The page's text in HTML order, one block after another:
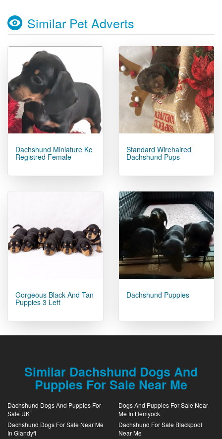
Similar Pet Adverts
Dachshund Miniature Kc
Registred Female
Standard Wirehaired
Dachshund Pups
Gorgeous Black And Tan
Puppies 3 Left
Dachshund Puppies
Similar Dachshund Dogs And
Puppies For Sale Near Me
Dachshund Dogs And Puppies For
Sale UK
Dachshund Dogs For Sale Near Me
In Glandyfi
Dogs And Puppies For Sale Near
Me In Hemyock
Dachshund For Sale Blackpool
Near Me